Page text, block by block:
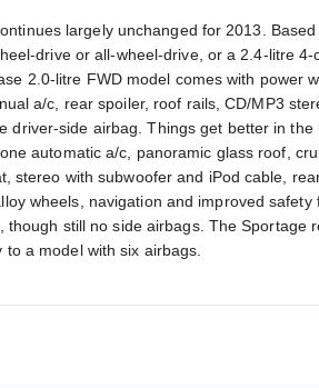
largely unchanged for 2013.
drive or all-wheel-drive, or a 2.4-litre 4-
2.0-litre FWD model comes with power
a/c, rear spoiler, roof rails, CD/MP3
driver-side airbag. Things get better in the
automatic a/c, panoramic glass roof,
stereo with subwoofer and iPod cable,
wheels, navigation and improved safety
still no side airbags. The Sportage
a model with six airbags.